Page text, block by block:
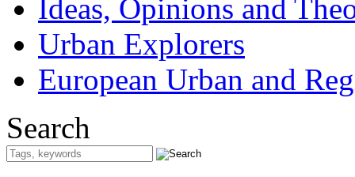
Ideas, Opinions and
Urban Explorers
European Urban and
Search